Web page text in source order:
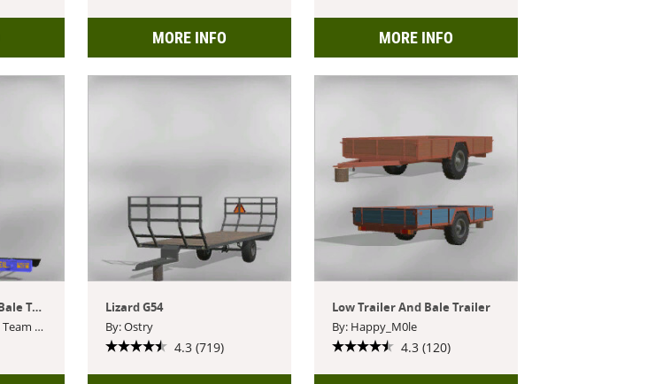
MORE INFO MORE INFO
GOWEIL TDD Double Bale Transport Spike
By: Adub Modding ABP Team Blacksheep Modding
Lizard G54
By: Ostry
4.3 (719)
Low Trailer And Bale Trailer
By: Happy_M0le
4.3 (120)